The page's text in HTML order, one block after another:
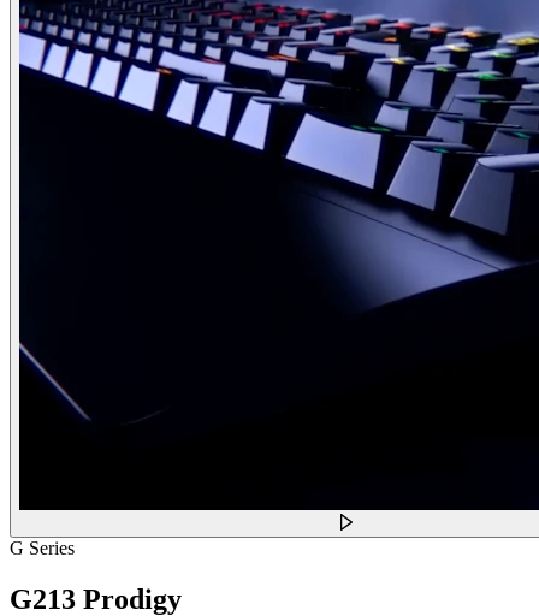
G Series
G213 Prodigy